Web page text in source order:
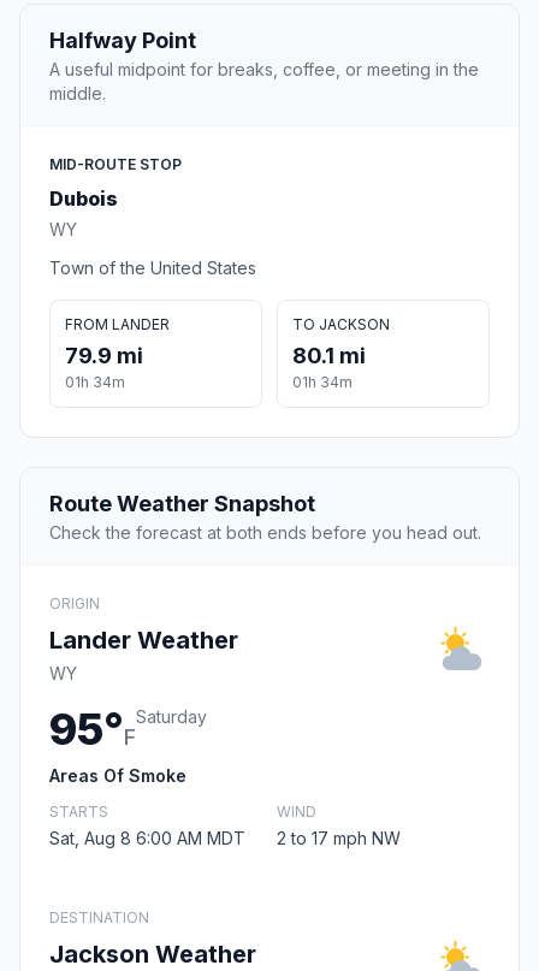
Halfway Point
A useful midpoint for breaks, coffee, or meeting in the
middle.
MID-ROUTE STOP
Dubois
WY
Town of the United States
FROM LANDER
79.9 mi
01h 34m
TO JACKSON
80.1 mi
01h 34m
Route Weather Snapshot
Check the forecast at both ends before you head out.
ORIGIN
Lander Weather
WY
95°F
Saturday
Areas Of Smoke
STARTS
Sat, Aug 8 6:00 AM MDT
WIND
2 to 17 mph NW
DESTINATION
Jackson Weather